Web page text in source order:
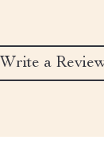
Write a